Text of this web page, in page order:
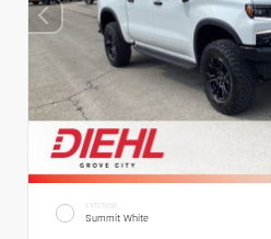
EXTERIOR
Summit White